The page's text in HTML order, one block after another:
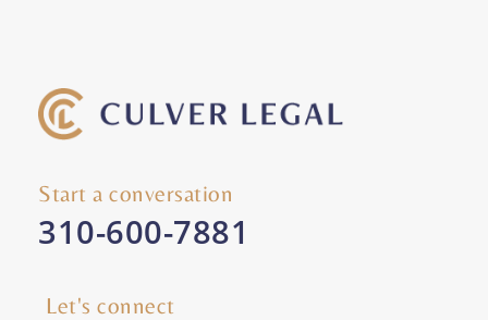
Start a conversation
310-600-7881
Let's connect